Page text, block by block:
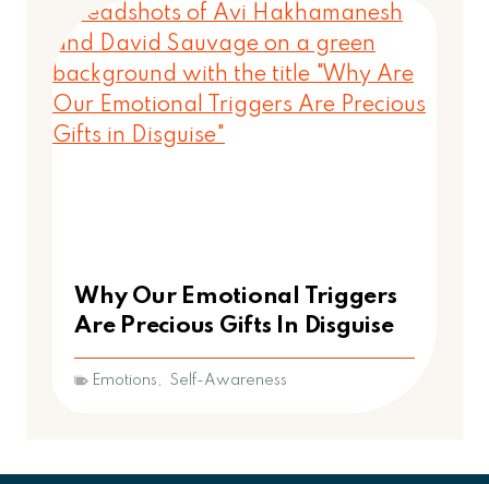
Why Our Emotional Triggers
Are Precious Gifts In Disguise
Emotions , Self-Awareness